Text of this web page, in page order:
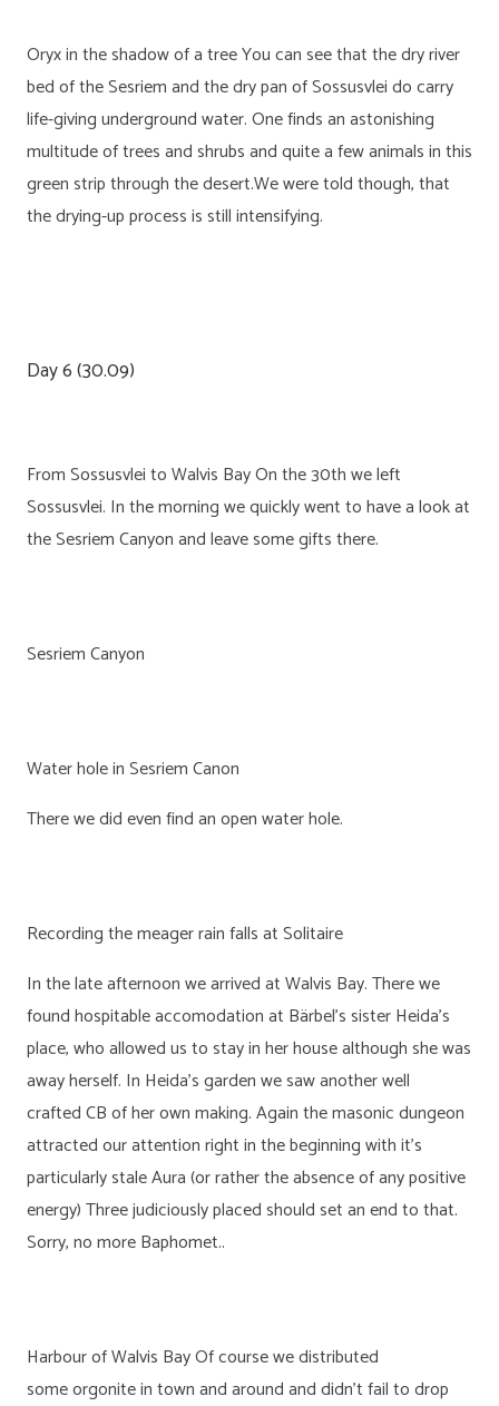
Oryx in the shadow of a tree You can see that the dry river
bed of the Sesriem and the dry pan of Sossusvlei do carry
life-giving underground water. One finds an astonishing
multitude of trees and shrubs and quite a few animals in this
green strip through the desert.We were told though, that
the drying-up process is still intensifying.
Day 6 (30.09)
From Sossusvlei to Walvis Bay On the 30th we left
Sossusvlei. In the morning we quickly went to have a look at
the Sesriem Canyon and leave some gifts there.
Sesriem Canyon
Water hole in Sesriem Canon
There we did even find an open water hole.
Recording the meager rain falls at Solitaire
In the late afternoon we arrived at Walvis Bay. There we
found hospitable accomodation at Bärbel’s sister Heida’s
place, who allowed us to stay in her house although she was
away herself. In Heida’s garden we saw another well
crafted CB of her own making. Again the masonic dungeon
attracted our attention right in the beginning with it’s
particularly stale Aura (or rather the absence of any positive
energy) Three judiciously placed should set an end to that.
Sorry, no more Baphomet..
Harbour of Walvis Bay Of course we distributed
some orgonite in town and around and didn’t fail to drop